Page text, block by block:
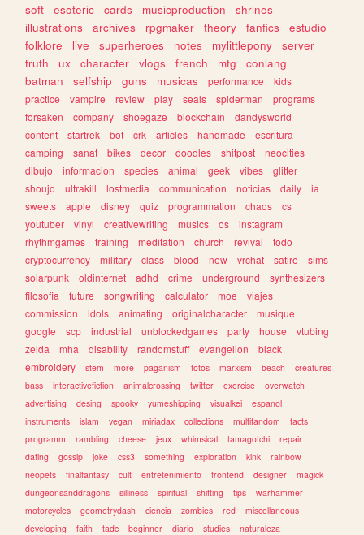
soft
esoteric cards musicproduction
shrines
illustrations
archives rpgmaker theory fanfics
estudio
folklore
live superheroes notes mylittlepony
server
truth
ux character vlogs french mtg
conlang
batman
selfship guns musicas performance
kids
practice
vampire review play seals spiderman
programs
forsaken
company shoegaze blockchain
dandysworld
content
startrek bot crk articles handmade
escritura
camping
sanat bikes decor doodles shitpost
neocities
dibujo
informacion species animal geek vibes
glitter
shoujo
ultrakill lostmedia communication noticias daily
ia
sweets
apple disney quiz programmation chaos
cs
youtuber
vinyl creativewriting musics os
instagram
rhythmgames
training meditation church revival
todo
cryptocurrency
military class blood new vrchat satire
sims
solarpunk
oldinternet adhd crime underground
synthesizers
filosofia
future songwriting calculator moe
viajes
commission
idols animating originalcharacter
musique
google
scp industrial unblockedgames party house
vtubing
zelda
mha disability randomstuff evangelion
black
embroidery
stem more paganism fotos marxism beach
creatures
bass
interactivefiction animalcrossing twitter exercise
overwatch
advertising
desing spooky yumeshipping visualkei
espanol
instruments
islam vegan miriadax collections multifandom
facts
programm
rambling cheese jeux whimsical tamagotchi
repair
dating
gossip joke css3 something exploration kink
rainbow
neopets
finalfantasy cult entretenimiento frontend designer
magick
dungeonsanddragons
silliness spiritual shifting tips
warhammer
motorcycles
geometrydash ciencia zombies red
miscellaneous
developing
faith tadc beginner diario studies naturaleza